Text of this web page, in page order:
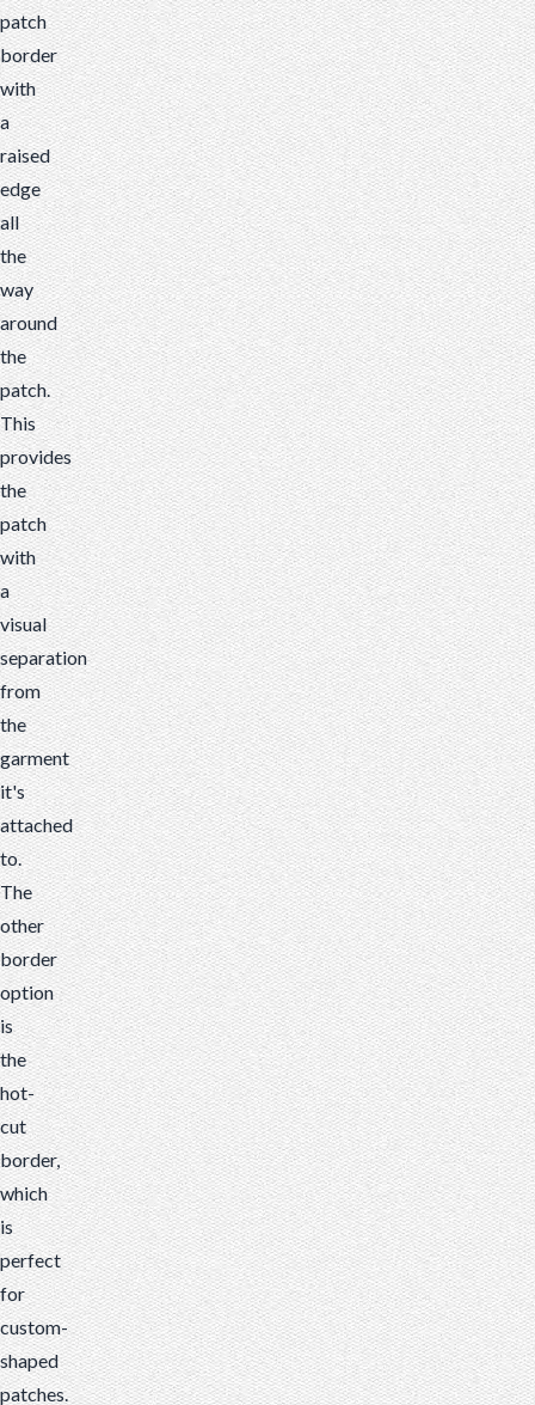
patch
border
with
a
raised
edge
all
the
way
around
the
patch.
This
provides
the
patch
with
a
visual
separation
from
the
garment
it's
attached
to.
The
other
border
option
is
the
hot-
cut
border,
which
is
perfect
for
custom-
shaped
patches.